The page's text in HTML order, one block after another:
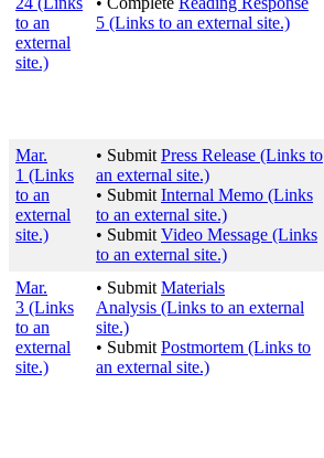
to an
external
site.)
5 (Links to an external site.)
Mar.
1 (Links
to an
external
site.)
• Submit Press Release (Links to
an external site.)
• Submit Internal Memo (Links
to an external site.)
• Submit Video Message (Links
to an external site.)
Mar.
3 (Links
to an
external
site.)
• Submit Materials
Analysis (Links to an external
site.)
• Submit Postmortem (Links to
an external site.)